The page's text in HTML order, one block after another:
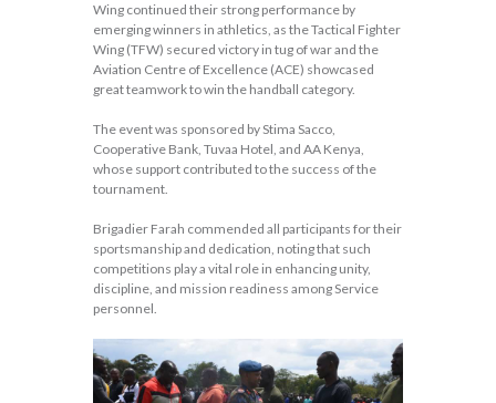
Wing continued their strong performance by
emerging winners in athletics, as the Tactical Fighter
Wing (TFW) secured victory in tug of war and the
Aviation Centre of Excellence (ACE) showcased
great teamwork to win the handball category.
The event was sponsored by Stima Sacco,
Cooperative Bank, Tuvaa Hotel, and AA Kenya,
whose support contributed to the success of the
tournament.
Brigadier Farah commended all participants for their
sportsmanship and dedication, noting that such
competitions play a vital role in enhancing unity,
discipline, and mission readiness among Service
personnel.